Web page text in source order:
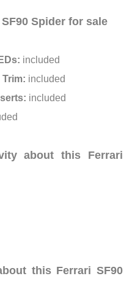
Spider for sale
included
included
included
about this Ferrari
this Ferrari SF90